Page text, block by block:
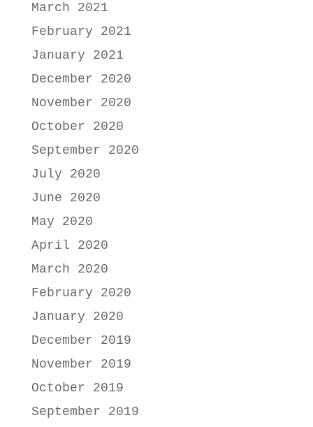
March 2021
February 2021
January 2021
December 2020
November 2020
October 2020
September 2020
July 2020
June 2020
May 2020
April 2020
March 2020
February 2020
January 2020
December 2019
November 2019
October 2019
September 2019